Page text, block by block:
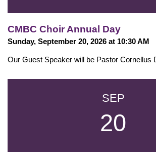
CMBC Choir Annual Day
Sunday, September 20, 2026 at 10:30 AM
Our Guest Speaker will be Pastor Cornellus
SEP
20